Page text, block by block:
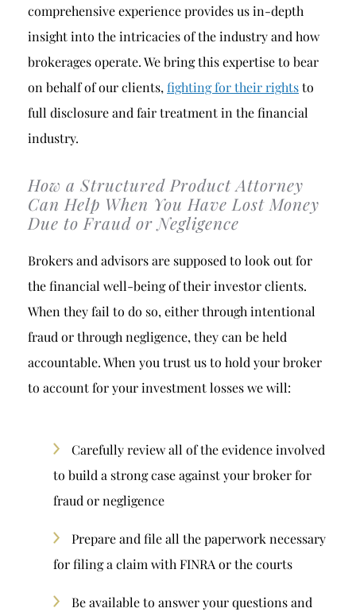
comprehensive experience provides us in-depth
insight into the intricacies of the industry and how
brokerages operate. We bring this expertise to bear
on behalf of our clients, fighting for their rightsto
full disclosure and fair treatment in the financial
industry.
How a Structured Product Attorney
Can Help When You Have Lost Money
Due to Fraud or Negligence
Brokers and advisors are supposed to look out for
the financial well-being of their investor clients.
When they fail to do so, either through intentional
fraud or through negligence, they can be held
accountable. When you trust us to hold your broker
to account for your investment losses we will:
Carefully review all of the evidence involved
to build a strong case against your broker for
fraud or negligence
Prepare and file all the paperwork necessary
for filing a claim with FINRA or the courts
Be available to answer your questions and